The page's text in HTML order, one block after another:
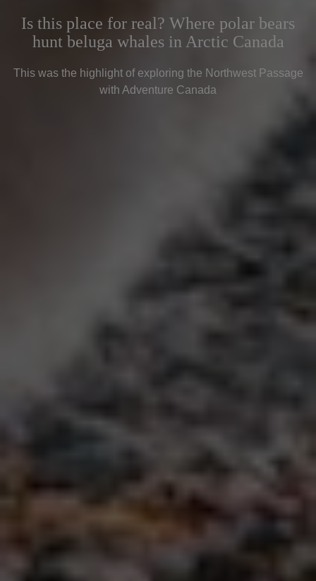
Is this place for real? Where polar bears
hunt beluga whales in Arctic Canada
This was the highlight of exploring the Northwest Passage
with Adventure Canada